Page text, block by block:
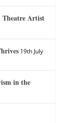
Theatre Artist
19th July
in the